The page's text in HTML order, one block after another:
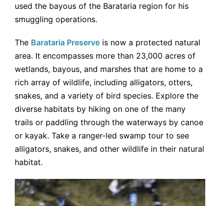
used the bayous of the Barataria region for his
smuggling operations.
The Barataria Preserve is now a protected natural
area. It encompasses more than 23,000 acres of
wetlands, bayous, and marshes that are home to a
rich array of wildlife, including alligators, otters,
snakes, and a variety of bird species. Explore the
diverse habitats by hiking on one of the many
trails or paddling through the waterways by canoe
or kayak. Take a ranger-led swamp tour to see
alligators, snakes, and other wildlife in their natural
habitat.